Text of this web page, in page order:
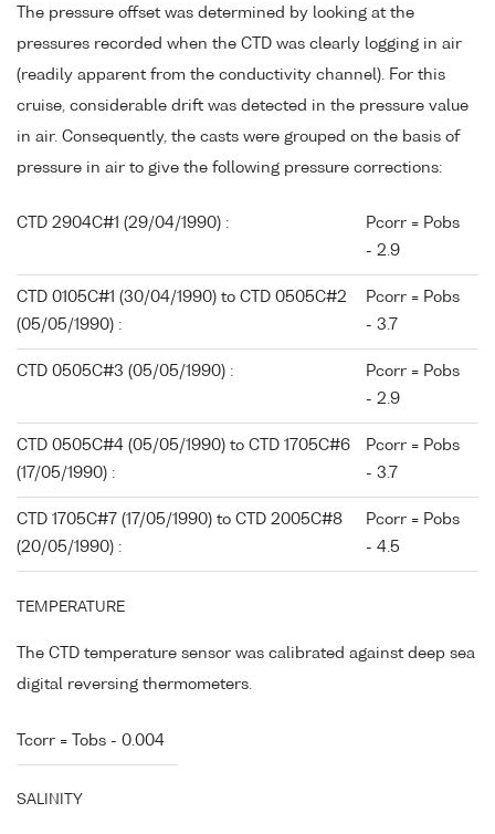
The pressure offset was determined by looking at the
pressures recorded when the CTD was clearly logging in air
(readily apparent from the conductivity channel). For this
cruise, considerable drift was detected in the pressure value
in air. Consequently, the casts were grouped on the basis of
pressure in air to give the following pressure corrections:
CTD 2904C#1 (29/04/1990) :
Pcorr = Pobs
- 2.9
CTD 0105C#1 (30/04/1990) to CTD 0505C#2
(05/05/1990) :
Pcorr = Pobs
- 3.7
CTD 0505C#3 (05/05/1990) :
Pcorr = Pobs
- 2.9
CTD 0505C#4 (05/05/1990) to CTD 1705C#6
(17/05/1990) :
Pcorr = Pobs
- 3.7
CTD 1705C#7 (17/05/1990) to CTD 2005C#8
(20/05/1990) :
Pcorr = Pobs
- 4.5
TEMPERATURE
The CTD temperature sensor was calibrated against deep sea
digital reversing thermometers.
Tcorr = Tobs - 0.004
SALINITY